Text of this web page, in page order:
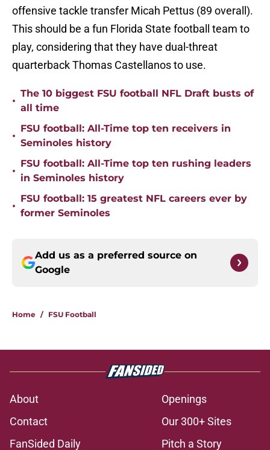
offensive tackle transfer Micah Pettus (89 overall).
This should be a fun Florida State football team to
play, considering that they have dual-threat
quarterback Thomas Castellanos to use.
•
The 10 biggest FSU football NFL Draft busts of
all time
•
FSU football: All-Time top ten receivers in
Seminoles history
•
FSU football: All-Time top ten rushing leaders
in Seminoles history
•
FSU football: 15 greatest NFL careers ever by
former Seminoles
Add us as a preferred source on
Google
Home / FSU Football
About
Openings
Contact
Our 300+ Sites
FanSided Daily
Pitch a Story